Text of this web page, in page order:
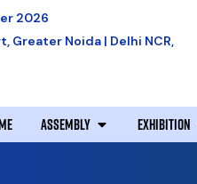
2026
Greater Noida | Delhi NCR,
ASSEMBLY EXHIBITION